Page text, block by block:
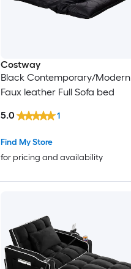
Costway
Black Contemporary/Modern
Faux leather Full Sofa bed
Find My Store
for pricing and availability
5.0 1